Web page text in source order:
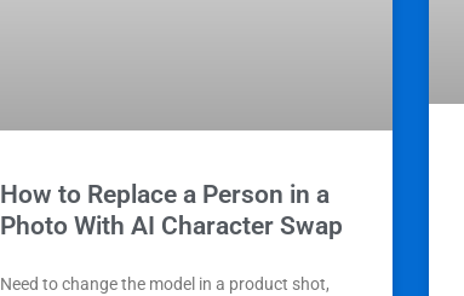
How to Replace a Person in a
Photo With AI Character Swap
Need to change the model in a product shot,